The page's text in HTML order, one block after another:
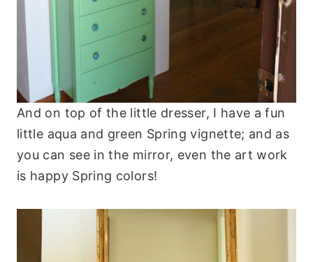
And on top of the little dresser, I have a fun
little aqua and green Spring vignette; and as
you can see in the mirror, even the art work
is happy Spring colors!